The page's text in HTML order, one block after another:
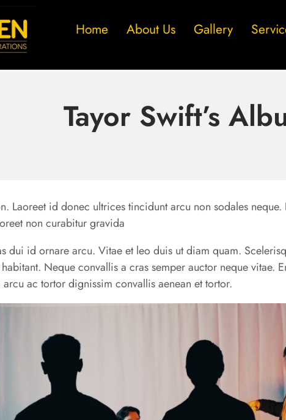
Home About Us Gallery
Tayor Swift’s
Laoreet id donec ultrices tincidunt arcu non sodales neque.
non curabitur gravida
dui id ornare arcu. Vitae et leo duis ut diam quam.
Neque convallis a cras semper auctor neque vitae.
ac tortor dignissim convallis aenean et tortor.